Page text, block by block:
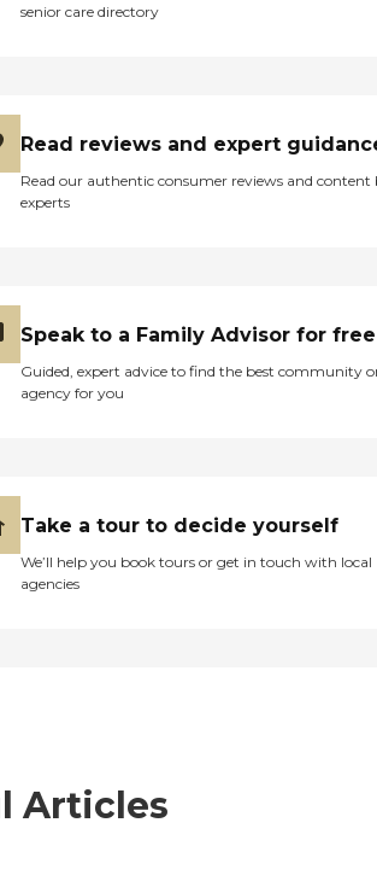
senior care directory
Read reviews and expert
Read our authentic consumer reviews and content
experts
Speak to a Family Advisor for free
Guided, expert advice to find the best community
agency for you
Take a tour to decide yourself
We’ll help you book tours or get in touch with local
agencies
Articles